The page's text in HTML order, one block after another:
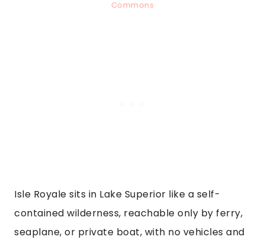
Commons
Isle Royale sits in Lake Superior like a self-
contained wilderness, reachable only by ferry,
seaplane, or private boat, with no vehicles and